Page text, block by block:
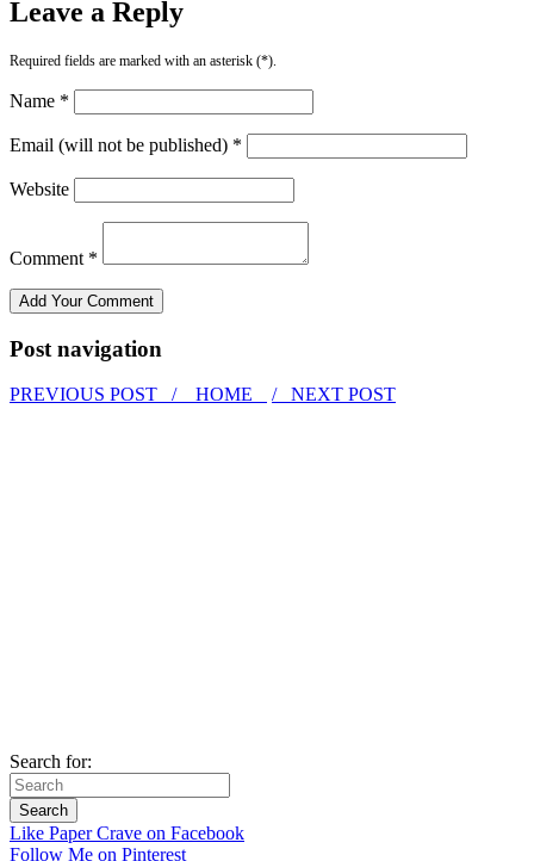
Leave a Reply
Required fields are marked with an asterisk (*).
Name *
Email (will not be published) *
Website
Comment *
Post navigation
PREVIOUS POST / HOME / NEXT POST
Search for:
Like Paper Crave on Facebook
Follow Me on Pinterest